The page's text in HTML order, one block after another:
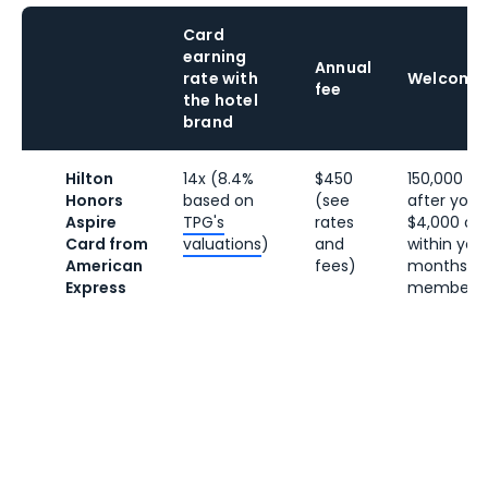
Card
earning
rate with
the hotel
brand
Annual
fee
Hilton
Honors
Aspire
Card from
American
Express
14x (8.4%
based on
TPG's
valuations)
$450
(see
rates
and
fees)
150,000
after you
$4,000
within
months